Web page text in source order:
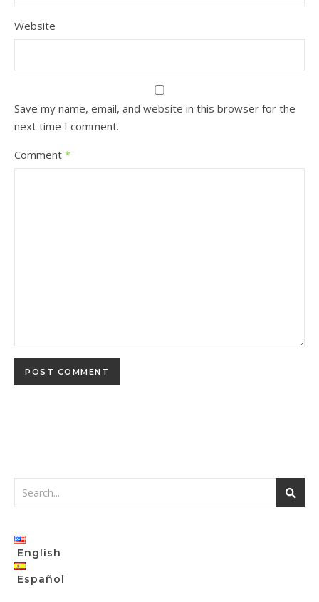
Website
Save my name, email, and website in this browser for the
next time I comment.
Comment *
English
Español